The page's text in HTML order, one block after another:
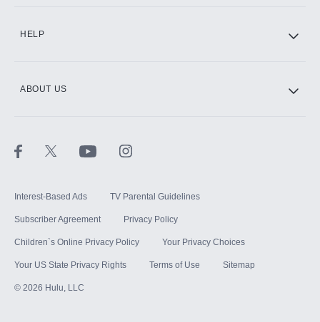
HELP
ABOUT US
Interest-Based Ads TV Parental Guidelines
Subscriber Agreement Privacy Policy
Children`s Online Privacy Policy Your Privacy Choices
Your US State Privacy Rights Terms of Use Sitemap
© 2026 Hulu, LLC